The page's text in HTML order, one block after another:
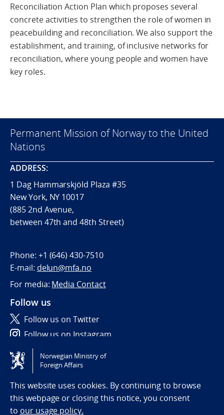
Reconciliation Action Plan which proposes several
concrete activities to strengthen the role of women in
peacebuilding and reconciliation. We also support the
establishment, and training, of inclusive networks for
reconciliation, where young people and women have
key roles.
Permanent Mission of Norway to the United
Nations
ADDRESS:
1 Dag Hammarskjöld Plaza #35
New York, NY 10017
(885 2nd Avenue,
between 47th and 48th Street)
Phone: +1 (646) 430-7510
E-mail: delun@mfa.no
For media: Media Contact
Follow us
Follow us on Twitter
Follow us on Instagram
Tilgjengelighetserklæring / Accessibility statement
(NO)
Norwegian Ministry of
Foreign Affairs
This website uses cookies. By continuing to browse
this webpage or closing this notice, you consent
to our usage policy.